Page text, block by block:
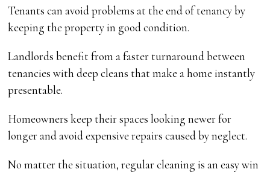
Tenants can avoid problems at the end of tenancy by
keeping the property in good condition.
Landlords benefit from a faster turnaround between
tenancies with deep cleans that make a home instantly
presentable.
Homeowners keep their spaces looking newer for
longer and avoid expensive repairs caused by neglect.
No matter the situation, regular cleaning is an easy win